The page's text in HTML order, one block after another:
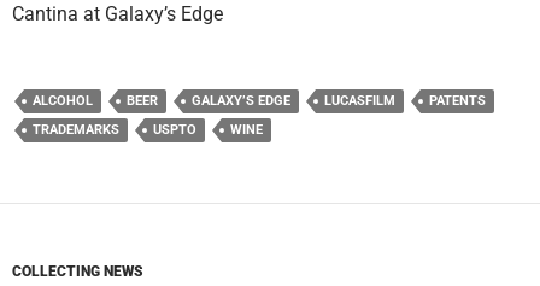
Cantina at Galaxy’s Edge
ALCOHOL BEER GALAXY’S EDGE LUCASFILM
PATENTS
TRADEMARKS
USPTO WINE
COLLECTING NEWS